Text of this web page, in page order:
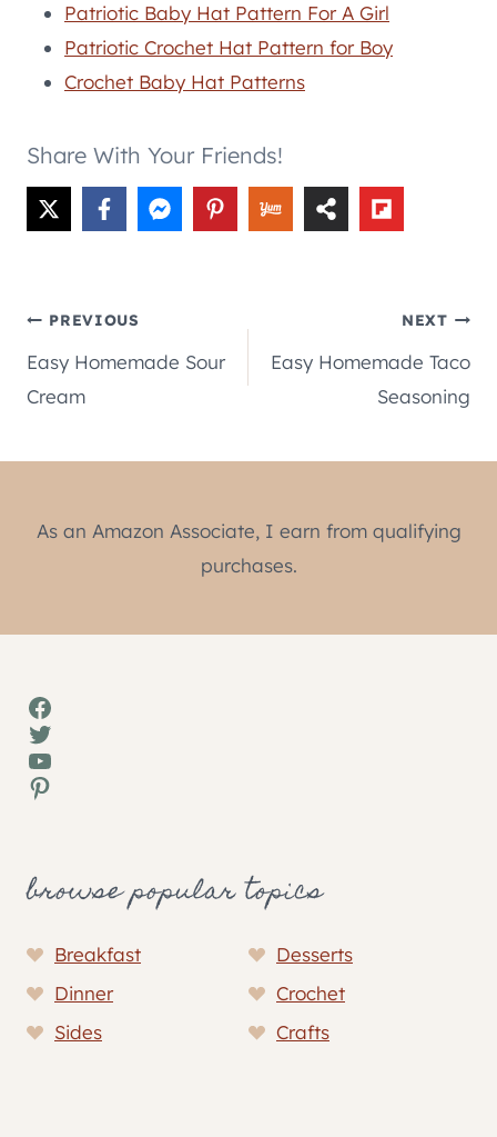
Patriotic Baby Hat Pattern For A Girl
Patriotic Crochet Hat Pattern for Boy
Crochet Baby Hat Patterns
Share With Your Friends!
Post
navigation
PREVIOUS
Easy Homemade Sour
Cream
NEXT
Easy Homemade Taco
Seasoning
As an Amazon Associate, I earn from qualifying
purchases.
Facebook
Twitter
YouTube
Pinterest
browse popular topics
Breakfast
Desserts
Dinner
Crochet
Sides
Crafts